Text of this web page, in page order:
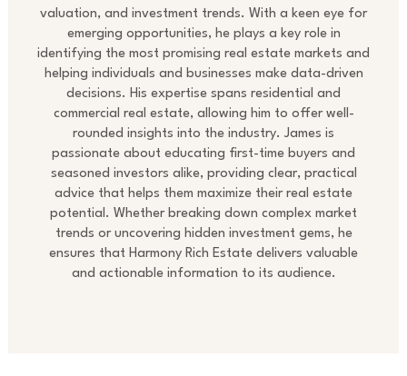
valuation, and investment trends. With a keen eye for
emerging opportunities, he plays a key role in
identifying the most promising real estate markets and
helping individuals and businesses make data-driven
decisions. His expertise spans residential and
commercial real estate, allowing him to offer well-
rounded insights into the industry. James is
passionate about educating first-time buyers and
seasoned investors alike, providing clear, practical
advice that helps them maximize their real estate
potential. Whether breaking down complex market
trends or uncovering hidden investment gems, he
ensures that Harmony Rich Estate delivers valuable
and actionable information to its audience.